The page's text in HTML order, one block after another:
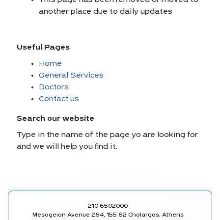
another place due to daily updates
Useful Pages
Home
General Services
Doctors
Contact us
Search our website
Type in the name of the page yo are looking for
and we will help you find it.
210 6502000
Mesogeion Avenue 264, 155 62 Cholargos, Athens